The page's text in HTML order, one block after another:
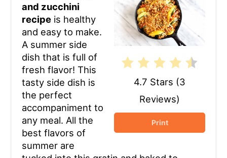
4.7 Stars (3
Reviews)
Print
and zucchini
recipe is healthy
and easy to make.
A summer side
dish that is full of
fresh flavor! This
tasty side dish is
the perfect
accompaniment to
any meal. All the
best flavors of
summer are